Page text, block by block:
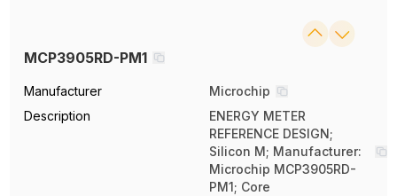
MCP3905RD-PM1
Manufacturer
Microchip
Description
ENERGY METER
REFERENCE DESIGN;
Silicon M; Manufacturer:
Microchip MCP3905RD-
PM1; Core